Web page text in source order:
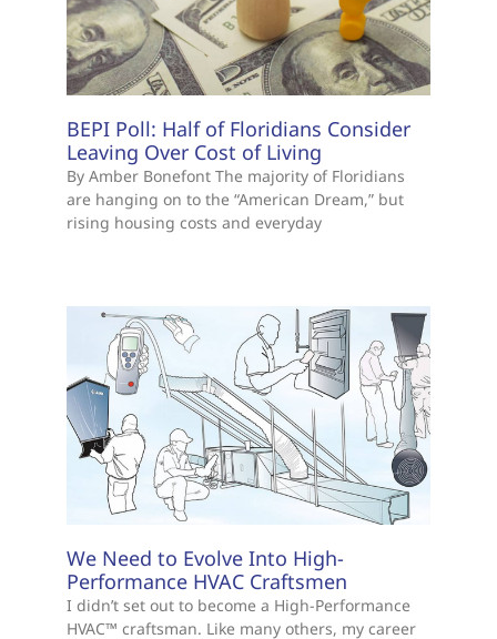
BEPI Poll: Half of Floridians Consider
Leaving Over Cost of Living
By Amber Bonefont The majority of Floridians
are hanging on to the “American Dream,” but
rising housing costs and everyday